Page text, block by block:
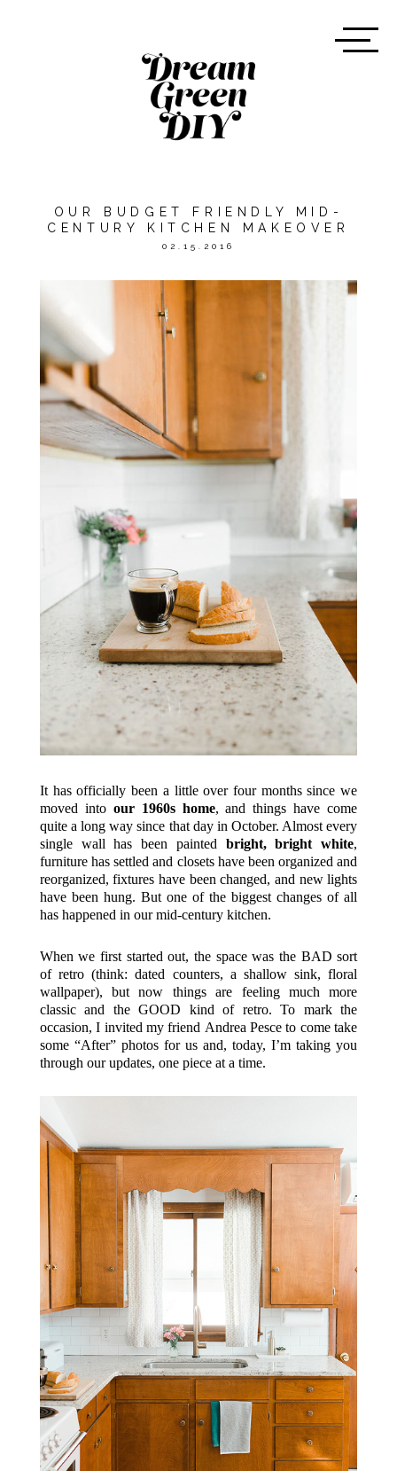
OUR BUDGET FRIENDLY MID-
CENTURY KITCHEN MAKEOVER
02.15.2016
It has officially been a little over four months since we
moved into our 1960s home, and things have come
quite a long way since that day in October. Almost every
single wall has been painted bright, bright white,
furniture has settled and closets have been organized and
reorganized, fixtures have been changed, and new lights
have been hung. But one of the biggest changes of all
has happened in our mid-century kitchen.
When we first started out, the space was the BAD sort
of retro (think: dated counters, a shallow sink, floral
wallpaper), but now things are feeling much more
classic and the GOOD kind of retro. To mark the
occasion, I invited my friend Andrea Pesce to come take
some “After” photos for us and, today, I’m taking you
through our updates, one piece at a time.